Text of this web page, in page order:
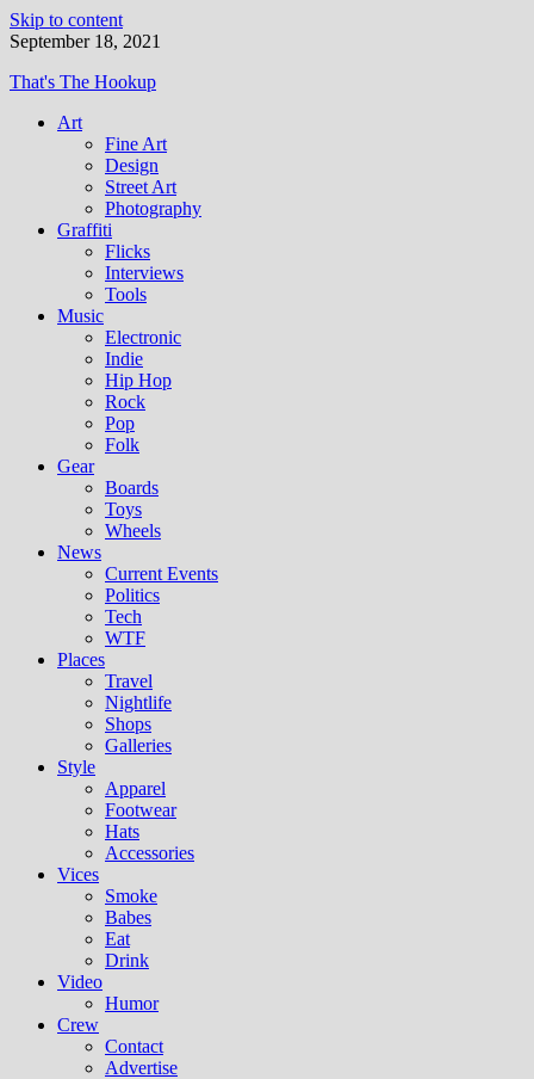
Skip to content
September 18, 2021
That's The Hookup
Art
Fine Art
Design
Street Art
Photography
Graffiti
Flicks
Interviews
Tools
Music
Electronic
Indie
Hip Hop
Rock
Pop
Folk
Gear
Boards
Toys
Wheels
News
Current Events
Politics
Tech
WTF
Places
Travel
Nightlife
Shops
Galleries
Style
Apparel
Footwear
Hats
Accessories
Vices
Smoke
Babes
Eat
Drink
Video
Humor
Crew
Contact
Advertise